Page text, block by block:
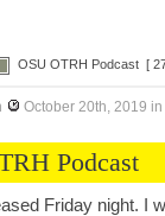
OSU OTRH Podcast [
October 20th, 2019 in
Podcast
Friday night.